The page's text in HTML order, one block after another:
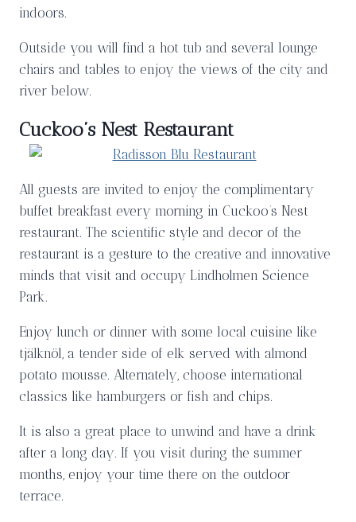
indoors.
Outside you will find a hot tub and several lounge
chairs and tables to enjoy the views of the city and
river below.
Cuckoo’s Nest Restaurant
All guests are invited to enjoy the complimentary
buffet breakfast every morning in Cuckoo’s Nest
restaurant. The scientific style and decor of the
restaurant is a gesture to the creative and innovative
minds that visit and occupy Lindholmen Science
Park.
Enjoy lunch or dinner with some local cuisine like
tjälknöl, a tender side of elk served with almond
potato mousse. Alternately, choose international
classics like hamburgers or fish and chips.
It is also a great place to unwind and have a drink
after a long day. If you visit during the summer
months, enjoy your time there on the outdoor
terrace.